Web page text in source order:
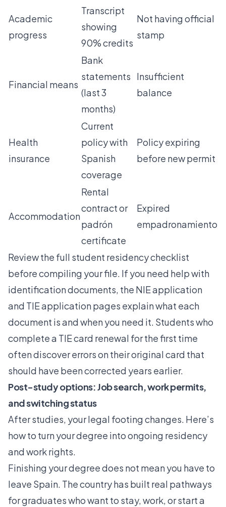
Academic
progress
Transcript
showing
90% credits
Not having official
stamp
Financial means
Bank
statements
(last 3
months)
Insufficient
balance
Health
insurance
Current
policy with
Spanish
coverage
Policy expiring
before new permit
Accommodation
Rental
contract or
padrón
certificate
Expired
empadronamiento
Review the full student residency checklist
before compiling your file. If you need help with
identification documents, the NIE application
and TIE applicationpages explain what each
document is and when you need it. Students who
complete a TIE card renewal for the first time
often discover errors on their original card that
should have been corrected years earlier.
Post-study options: Job search, work permits,
and switching status
After studies, your legal footing changes. Here’s
how to turn your degree into ongoing residency
and work rights.
Finishing your degree does not mean you have to
leave Spain. The country has built real pathways
for graduates who want to stay, work, or start a